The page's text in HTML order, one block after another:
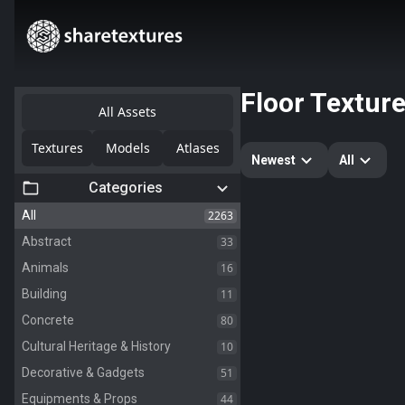
All Assets
Textures Models Atlases
Categories
All 2263
Abstract 33
Animals 16
Building 11
Concrete 80
Cultural Heritage & History 10
Decorative & Gadgets 51
Equipments & Props 44
Floor Texture
Newest All